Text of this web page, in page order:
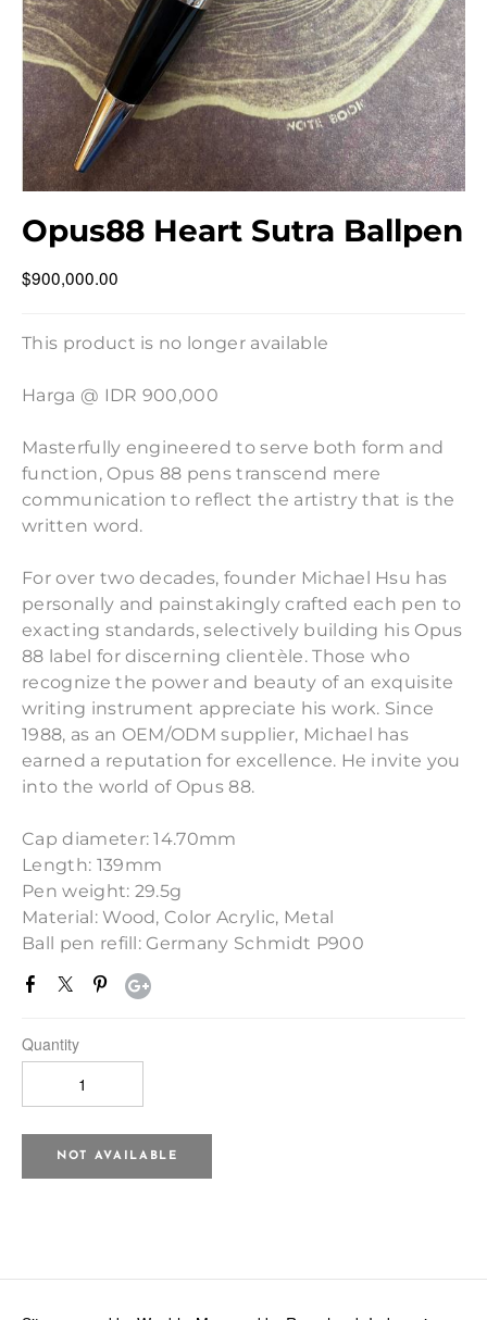
Opus88 Heart Sutra Ballpen
$900,000.00
This product is no longer available
Harga @ IDR 900,000
Masterfully engineered to serve both form and
function, Opus 88 pens transcend mere
communication to reflect the artistry that is the
written word.
For over two decades, founder Michael Hsu has
personally and painstakingly crafted each pen to
exacting standards, selectively building his Opus
88 label for discerning clientèle. Those who
recognize the power and beauty of an exquisite
writing instrument appreciate his work. Since
1988, as an OEM/ODM supplier, Michael has
earned a reputation for excellence. He invite you
into the world of Opus 88.
Cap diameter: 14.70mm
Length: 139mm
Pen weight: 29.5g
Material: Wood, Color Acrylic, Metal
Ball pen refill: Germany Schmidt P900
Quantity
NOT AVAILABLE